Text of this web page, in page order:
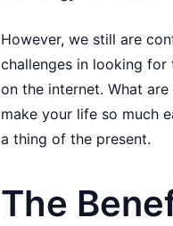
However, we still are
challenges in looking
on the internet. What
make your life so much
a thing of the present.
The